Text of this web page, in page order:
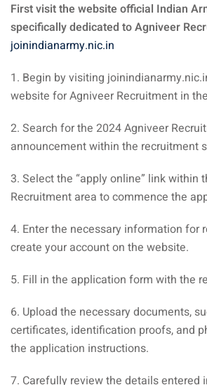
First visit the website official Indian
specifically dedicated to Agniveer
joinindianarmy.nic.in
1. Begin by visiting
website for Agniveer Recruitment in
2. Search for the 2024 Agniveer
announcement within the recruitment
3. Select the “apply online” link within
Recruitment area to commence the
4. Enter the necessary information for
create your account on the website.
5. Fill in the application form with the
6. Upload the necessary documents,
certificates, identification proofs, and
the application instructions.
7. Carefully review the details entered